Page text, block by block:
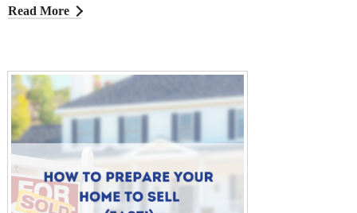
Read More